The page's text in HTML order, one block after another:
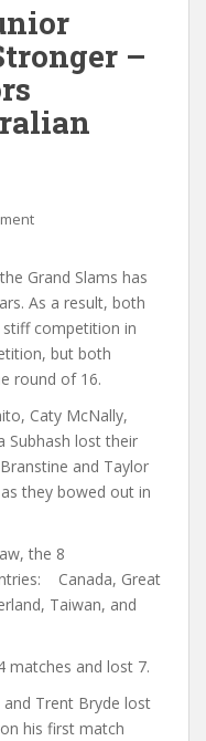
–
Grand Slams has
As a result, both
competition in
but both
round of 16.
Caty McNally,
Subhash lost their
and Taylor
they bowed out in
the 8
Canada, Great
Taiwan, and
matches and lost 7.
Trent Bryde lost
his first match